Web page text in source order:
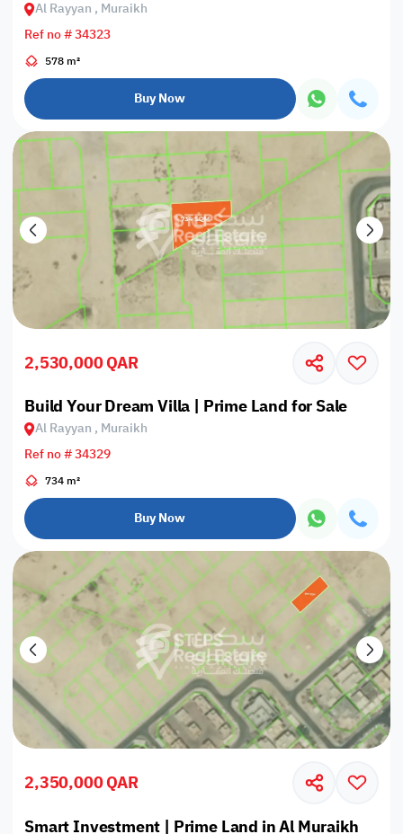
Al Rayyan , Muraikh
Ref no # 34323
578 m²
Buy Now
2,530,000 QAR
Build Your Dream Villa | Prime Land for Sale
Al Rayyan , Muraikh
Ref no # 34329
734 m²
Buy Now
2,350,000 QAR
Smart Investment | Prime Land in Al Muraikh